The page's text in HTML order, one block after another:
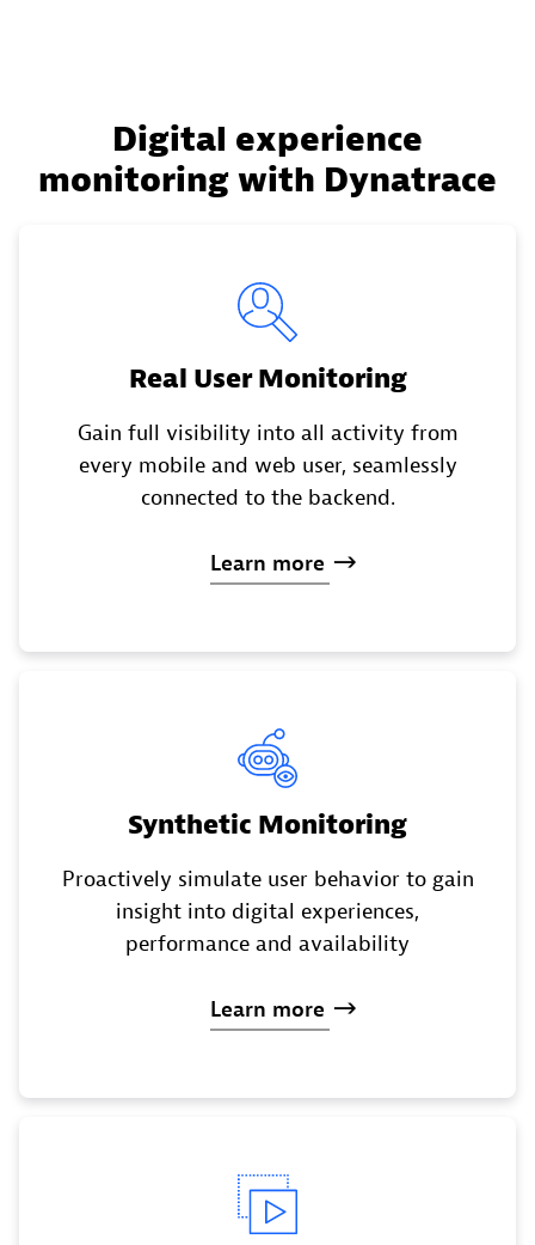
Digital experience
monitoring with Dynatrace
Real User Monitoring
Gain full visibility into all activity from
every mobile and web user, seamlessly
connected to the backend.
Learn more
Synthetic Monitoring
Proactively simulate user behavior to gain
insight into digital experiences,
performance and availability
Learn more